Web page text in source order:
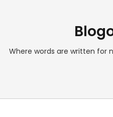
Where words are written for